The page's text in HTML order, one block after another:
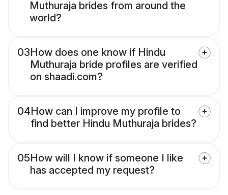
Muthuraja brides from around the
world?
03How does one know if Hindu
Muthuraja bride profiles are verified
on shaadi.com?
04How can I improve my profile to
find better Hindu Muthuraja brides?
05How will I know if someone I like
has accepted my request?